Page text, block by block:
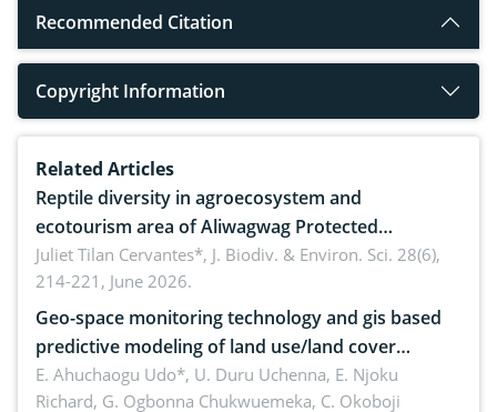
Recommended Citation
Copyright Information
Related Articles
Reptile diversity in agroecosystem and
ecotourism area of Aliwagwag Protected
Landscape, Davao Oriental, Philippines
Juliet Tilan Cervantes*, J. Biodiv. & Environ. Sci. 28(6),
214-221, June 2026.
Geo-space monitoring technology and gis based
predictive modeling of land use/land cover
dynamics
E. Ahuchaogu Udo*, U. Duru Uchenna, E. Njoku
Richard, G. Ogbonna Chukwuemeka, C. Okoboji